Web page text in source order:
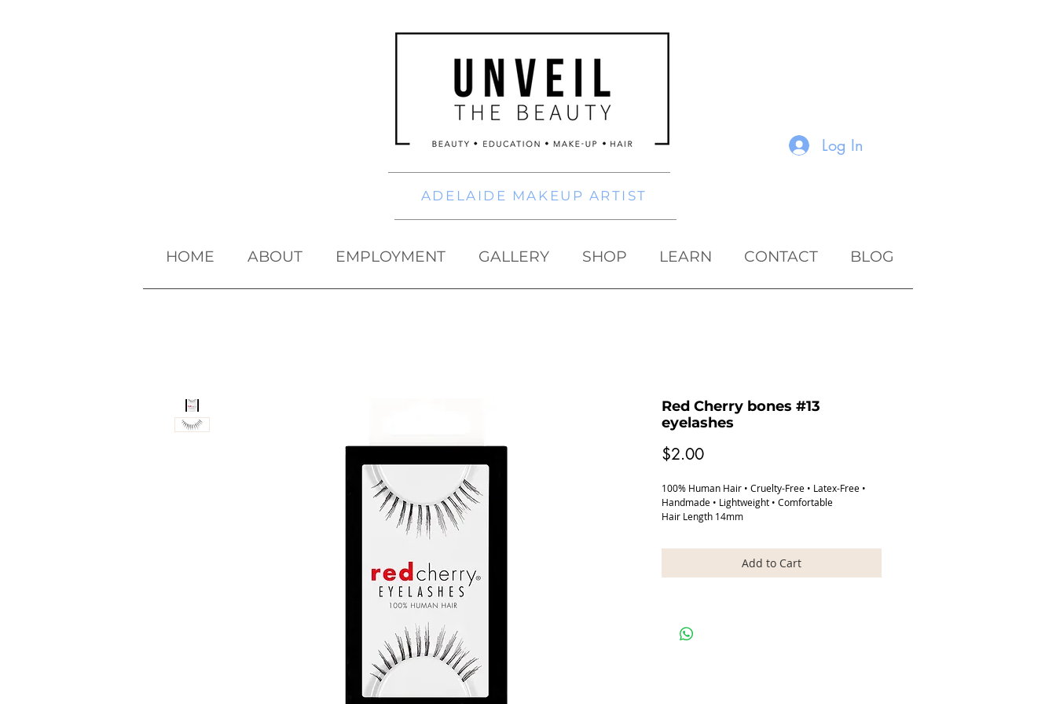
Log In
ADELAIDE MAKEUP ARTIST
HOME ABOUT EMPLOYMENT GALLERY SHOP LEARN CONTACT BLOG
Red Cherry bones #13
eyelashes
$2.00Price
100% Human Hair • Cruelty-Free • Latex-Free •
Handmade • Lightweight • Comfortable
Hair Length 14mm
Add to Cart